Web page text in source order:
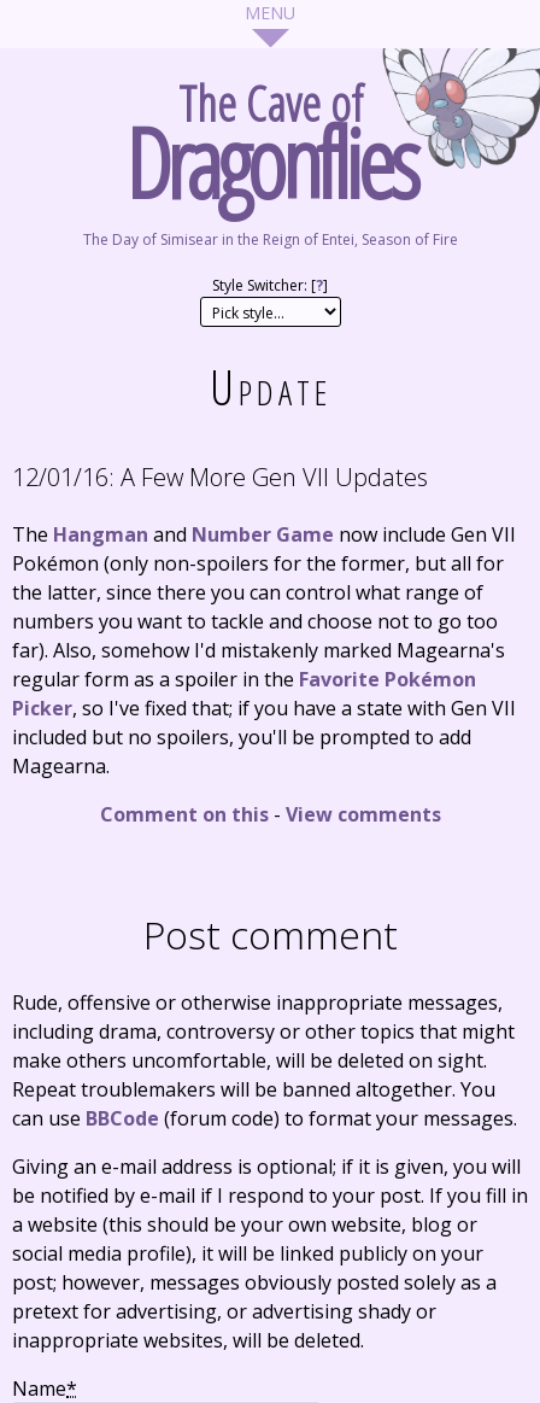
The Cave of
Dragonflies
The Day of Simisear in the Reign of Entei, Season of Fire
Style Switcher: [?]
Update
12/01/16: A Few More Gen VII Updates
The Hangman and Number Game now include Gen VII
Pokémon (only non-spoilers for the former, but all for
the latter, since there you can control what range of
numbers you want to tackle and choose not to go too
far). Also, somehow I'd mistakenly marked Magearna's
regular form as a spoiler in the Favorite Pokémon
Picker, so I've fixed that; if you have a state with Gen VII
included but no spoilers, you'll be prompted to add
Magearna.
Comment on this- View comments
Post comment
Rude, offensive or otherwise inappropriate messages,
including drama, controversy or other topics that might
make others uncomfortable, will be deleted on sight.
Repeat troublemakers will be banned altogether. You
can use BBCode (forum code) to format your messages.
Giving an e-mail address is optional; if it is given, you will
be notified by e-mail if I respond to your post. If you fill in
a website (this should be your own website, blog or
social media profile), it will be linked publicly on your
post; however, messages obviously posted solely as a
pretext for advertising, or advertising shady or
inappropriate websites, will be deleted.
Name*